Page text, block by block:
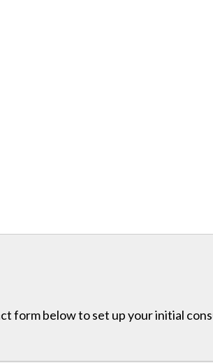
form below to set up your initial